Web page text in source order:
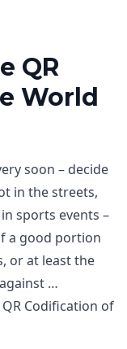
QR
World
soon – decide
in the streets,
sports events –
a good portion
or at least the
…
Codification of